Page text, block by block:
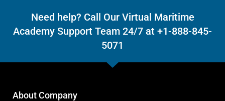
Need help? Call Our Virtual Maritime
Academy Support Team 24/7 at +1-888-845-
5071
About Company